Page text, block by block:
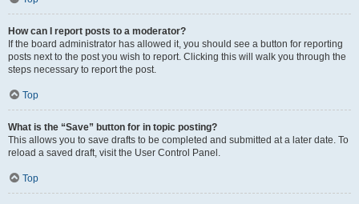
How can I report posts to a moderator?
If the board administrator has allowed it, you should see a button for reporting
posts next to the post you wish to report. Clicking this will walk you through the
steps necessary to report the post.
Top
What is the “Save” button for in topic posting?
This allows you to save drafts to be completed and submitted at a later date. To
reload a saved draft, visit the User Control Panel.
Top